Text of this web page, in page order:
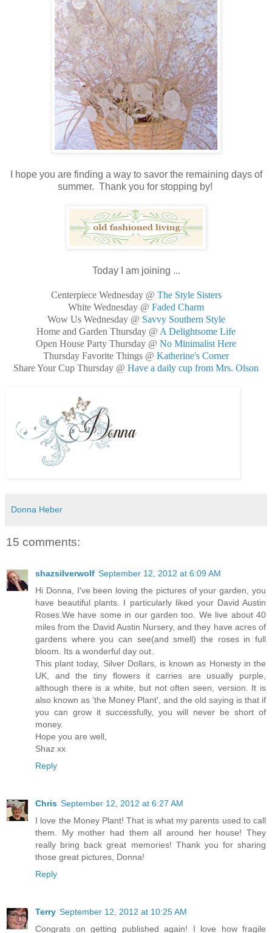
I hope you are finding a way to savor the remaining days of
summer. Thank you for stopping by!
Today I am joining ...
Centerpiece Wednesday @ The Style Sisters
White Wednesday @ Faded Charm
Wow Us Wednesday @ Savvy Southern Style
Home and Garden Thursday @ A Delightsome Life
Open House Party Thursday @ No Minimalist Here
Thursday Favorite Things @ Katherine's Corner
Share Your Cup Thursday @ Have a daily cup from Mrs. Olson
Donna Heber
15 comments:
shazsilverwolf September 12, 2012 at 6:09 AM
Hi Donna, I've been loving the pictures of your garden, you
have beautiful plants. I particularly liked your David Austin
Roses.We have some in our garden too. We live about 40
miles from the David Austin Nursery, and they have acres of
gardens where you can see(and smell) the roses in full
bloom. Its a wonderful day out.
This plant today, Silver Dollars, is known as Honesty in the
UK, and the tiny flowers it carries are usually purple,
although there is a white, but not often seen, version. It is
also known as 'the Money Plant', and the old saying is that if
you can grow it successfully, you will never be short of
money.
Hope you are well,
Shaz xx
Reply
Chris September 12, 2012 at 6:27 AM
I love the Money Plant! That is what my parents used to call
them. My mother had them all around her house! They
really bring back great memories! Thank you for sharing
those great pictures, Donna!
Reply
Terry September 12, 2012 at 10:25 AM
Congrats on getting published again! I love how fragile